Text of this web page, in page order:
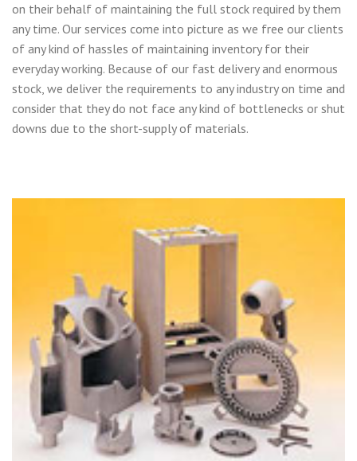
on their behalf of maintaining the full stock required by them
any time. Our services come into picture as we free our clients
of any kind of hassles of maintaining inventory for their
everyday working. Because of our fast delivery and enormous
stock, we deliver the requirements to any industry on time and
consider that they do not face any kind of bottlenecks or shut
downs due to the short-supply of materials.